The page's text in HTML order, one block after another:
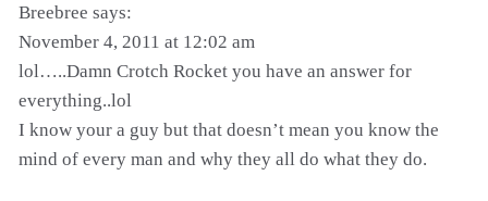
Breebree says:
November 4, 2011 at 12:02 am
lol…..Damn Crotch Rocket you have an answer for
everything..lol
I know your a guy but that doesn’t mean you know the
mind of every man and why they all do what they do.